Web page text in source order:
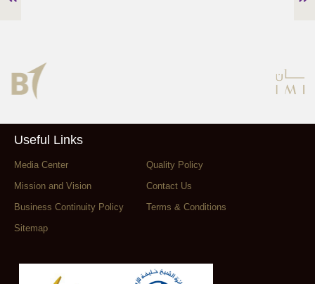
Useful Links
Media Center
Quality Policy
Mission and Vision
Contact Us
Business Continuity Policy
Terms & Conditions
Sitemap